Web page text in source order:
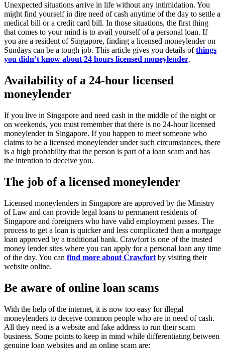
Unexpected situations arrive in life without any intimidation. You
might find yourself in dire need of cash anytime of the day to settle a
medical bill or a credit card bill. In those situations, the first thing
that comes to your mind is to avail yourself of a personal loan. If
you are a resident of Singapore, finding a licensed moneylender on
Sundays can be a tough job. This article gives you details ofthings
you didn’t know about 24 hours licensed moneylender.
Availability of a 24-hour licensed
moneylender
If you live in Singapore and need cash in the middle of the night or
on weekends, you must remember that there is no 24-hour licensed
moneylender in Singapore. If you happen to meet someone who
claims to be a licensed moneylender under such circumstances, there
is a high probability that the person is part of a loan scam and has
the intention to deceive you.
The job of a licensed moneylender
Licensed moneylenders in Singapore are approved by the Ministry
of Law and can provide legal loans to permanent residents of
Singapore and foreigners who have valid employment passes. The
process to get a loan is quicker and less complicated than a mortgage
loan approved by a traditional bank. Crawfort is one of the trusted
money lender sites where you can apply for a personal loan any time
of the day. You can find more about Crawfort by visiting their
website online.
Be aware of online loan scams
With the help of the internet, it is now too easy for illegal
moneylenders to deceive common people who are in need of cash.
All they need is a website and fake address to run their scam
business. Some points to keep in mind while differentiating between
genuine loan websites and an online scam are: